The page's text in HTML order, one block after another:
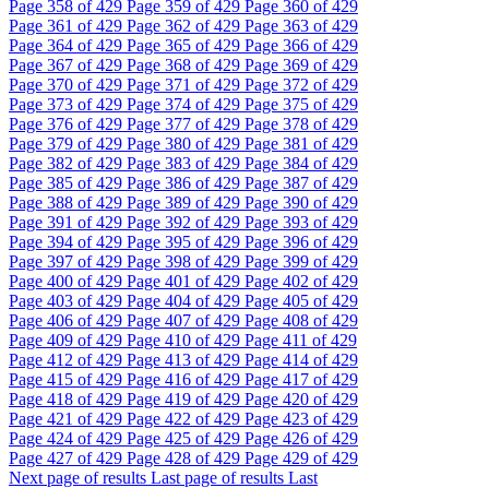
Page 358 of 429 Page 359 of 429 Page 360 of 429
Page 361 of 429 Page 362 of 429 Page 363 of 429
Page 364 of 429 Page 365 of 429 Page 366 of 429
Page 367 of 429 Page 368 of 429 Page 369 of 429
Page 370 of 429 Page 371 of 429 Page 372 of 429
Page 373 of 429 Page 374 of 429 Page 375 of 429
Page 376 of 429 Page 377 of 429 Page 378 of 429
Page 379 of 429 Page 380 of 429 Page 381 of 429
Page 382 of 429 Page 383 of 429 Page 384 of 429
Page 385 of 429 Page 386 of 429 Page 387 of 429
Page 388 of 429 Page 389 of 429 Page 390 of 429
Page 391 of 429 Page 392 of 429 Page 393 of 429
Page 394 of 429 Page 395 of 429 Page 396 of 429
Page 397 of 429 Page 398 of 429 Page 399 of 429
Page 400 of 429 Page 401 of 429 Page 402 of 429
Page 403 of 429 Page 404 of 429 Page 405 of 429
Page 406 of 429 Page 407 of 429 Page 408 of 429
Page 409 of 429 Page 410 of 429 Page 411 of 429
Page 412 of 429 Page 413 of 429 Page 414 of 429
Page 415 of 429 Page 416 of 429 Page 417 of 429
Page 418 of 429 Page 419 of 429 Page 420 of 429
Page 421 of 429 Page 422 of 429 Page 423 of 429
Page 424 of 429 Page 425 of 429 Page 426 of 429
Page 427 of 429 Page 428 of 429 Page 429 of 429
Next page of results Last page of results Last